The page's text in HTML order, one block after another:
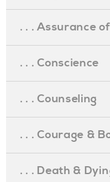
. . . Assurance
. . . Conscience
. . . Counseling
. . . Courage &
. . . Death &